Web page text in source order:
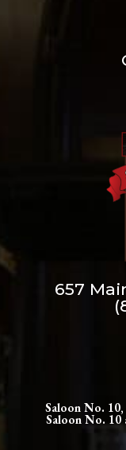
657
Saloon No.
Saloon No. 10